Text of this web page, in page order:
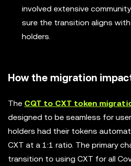
involved extensive
sure the transition aligns
holders.
How the migration
The CQT to CXT token
designed to be seamless for
holders had their tokens
CXT at a 1:1 ratio. The primary
transition to using CXT for all